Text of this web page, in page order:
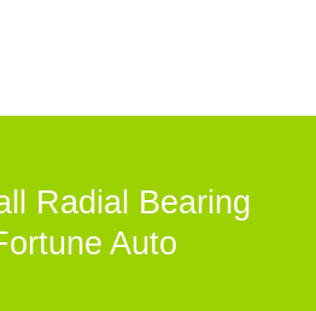
Radial Bearing
Auto